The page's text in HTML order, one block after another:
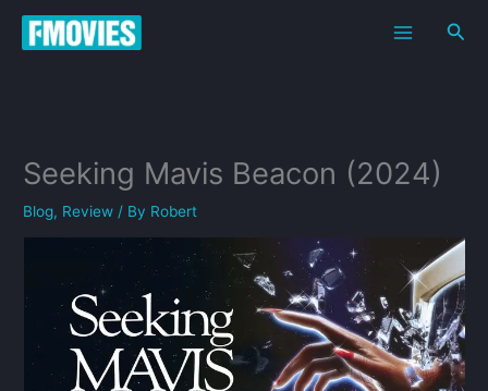
Skip
Seeking Mavis Beacon (2024)
Blog, Review / By Robert